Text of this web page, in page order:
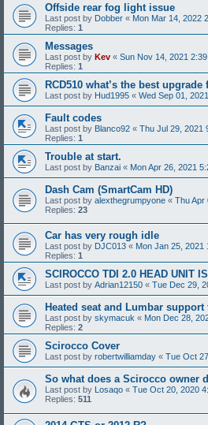
Offside rear fog light issue
Last post by Dobber « Mon Mar 14, 2022
Replies: 1
Messages
Last post by Kev « Sun Nov 14, 2021
Replies: 1
RCD510 what’s the best upgrade
Last post by Hud1995 « Wed Sep 01,
Fault codes
Last post by Blanco92 « Thu Jul 29, 2021
Replies: 1
Trouble at start.
Last post by Banzai « Mon Apr 26, 2021
Dash Cam (SmartCam HD)
Last post by alexthegrumpyone « Thu Apr
Replies: 23
Car has very rough idle
Last post by DJC013 « Mon Jan 25, 2021
Replies: 1
SCIROCCO TDI 2.0 HEAD UNIT
Last post by Adrian12150 « Tue Dec 29,
Heated seat and Lumbar support
Last post by skymacuk « Mon Dec 28,
Replies: 2
Scirocco Cover
Last post by robertwilliamday « Tue Oct
So what does a Scirocco owner
Last post by Losaqo « Tue Oct 20, 2020
Replies: 511